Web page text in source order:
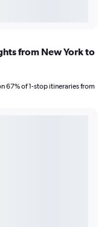
from New York to
67% of 1-stop itineraries from